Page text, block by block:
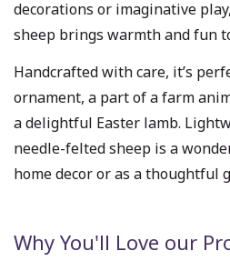
decorations or imaginative
sheep brings warmth and fun
Handcrafted with care, it’s
ornament, a part of a farm
a delightful Easter lamb.
needle-felted sheep is a
home decor or as a thoughtful
Why You'll Love our